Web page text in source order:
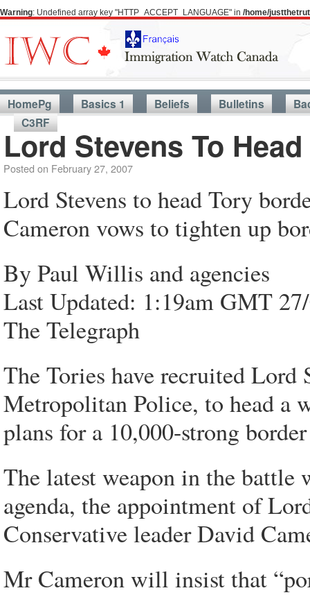
Warning: Undefined array key "HTTP_ACCEPT_LANGUAGE" in /home/
HomePg Basics 1 Beliefs Bulletins
C3RF
Lord Stevens To
Posted on February 27, 2007
Lord Stevens to head Tory
Cameron vows to tighten up
By Paul Willis and agencies
Last Updated: 1:19am GMT
The Telegraph
The Tories have recruited Lord
Metropolitan Police, to head a
plans for a 10,000-strong
The latest weapon in the
agenda, the appointment of
Conservative leader David
Mr Cameron will insist that